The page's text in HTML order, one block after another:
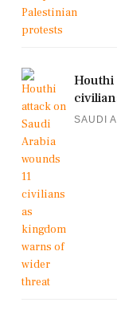
Houthi
SAUDI